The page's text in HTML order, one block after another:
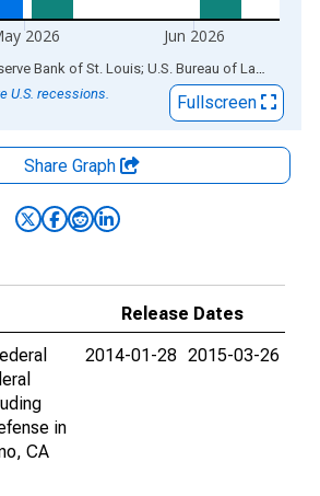
2026 Jun 2026
Sources: Federal Reserve Bank of St. Louis; U.S. Bureau of Labor Statistics
U.S. recessions.
Fullscreen
Share Graph
Release Dates
in
CA
2014-01-28 2015-03-26